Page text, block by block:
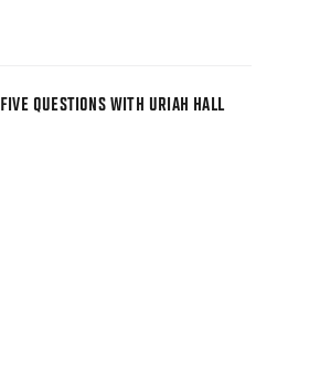
FIVE QUESTIONS WITH URIAH HALL